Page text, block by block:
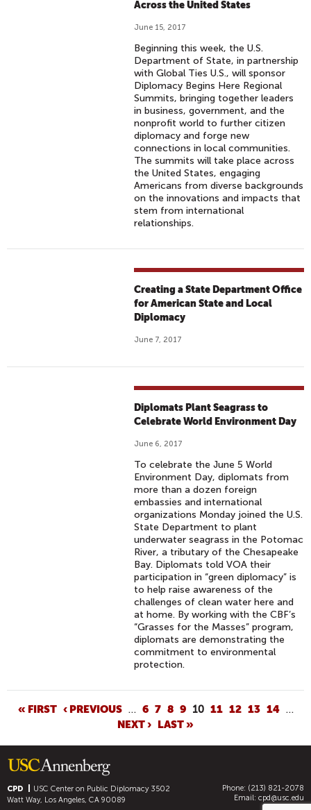
Across the United States
June 15, 2017
Beginning this week, the U.S.
Department of State, in partnership
with Global Ties U.S., will sponsor
Diplomacy Begins Here Regional
Summits, bringing together leaders
in business, government, and the
nonprofit world to further citizen
diplomacy and forge new
connections in local communities.
The summits will take place across
the United States, engaging
Americans from diverse backgrounds
on the innovations and impacts that
stem from international
relationships.
Creating a State Department Office
for American State and Local
Diplomacy
June 7, 2017
Diplomats Plant Seagrass to
Celebrate World Environment Day
June 6, 2017
To celebrate the June 5 World
Environment Day, diplomats from
more than a dozen foreign
embassies and international
organizations Monday joined the U.S.
State Department to plant
underwater seagrass in the Potomac
River, a tributary of the Chesapeake
Bay. Diplomats told VOA their
participation in “green diplomacy” is
to help raise awareness of the
challenges of clean water here and
at home. By working with the CBF’s
“Grasses for the Masses” program,
diplomats are demonstrating the
commitment to environmental
protection.
G
E
« FIRST ‹ PREVIOUS … 6 7 8 9 10 11 12 13 14 …
NEXT › LAST »
CPD USC Center on Public Diplomacy3502
Watt Way, Los Angeles, CA 90089
Phone: (213) 821-2078
Email: cpd@usc.edu